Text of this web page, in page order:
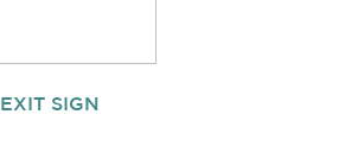
EXIT SIGN